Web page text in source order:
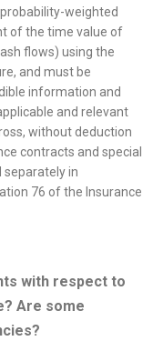
weighted
of the time value of
flows) using the
and must be
information and
and relevant
without deduction
contracts and special
separately in
76 of the Insurance
with respect to
Are some